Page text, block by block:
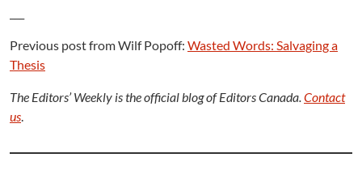
Previous post from Wilf Popoff: Wasted Words: Salvaging a
Thesis
The Editors’ Weekly is the official blog of Editors Canada.Contact
us.